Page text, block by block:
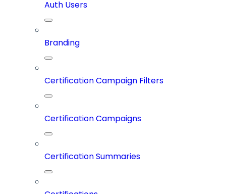
Auth Users
Branding
Certification Campaign Filters
Certification Campaigns
Certification Summaries